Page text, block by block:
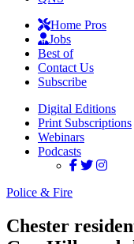
Home Pros
Jobs
Best of
Contact Us
Subscribe
Digital Editions
Print Subscriptions
Webinars
Podcasts
Police & Fire
Chester